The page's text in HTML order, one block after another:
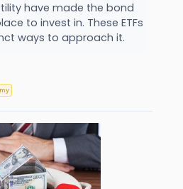
have made the bond
to invest in. These ETFs
ways to approach it.